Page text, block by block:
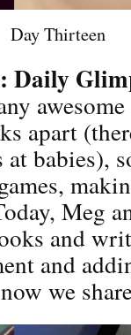
Day Thirteen
apart
babies),
Meg
and
and
we